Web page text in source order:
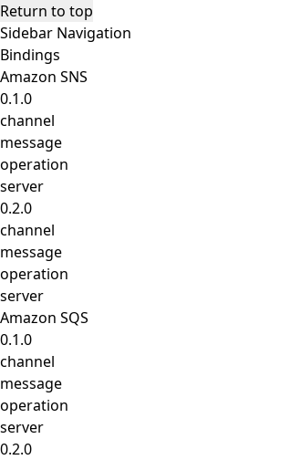
Return to top
Sidebar Navigation
Bindings
Amazon SNS
0.1.0
channel
message
operation
server
0.2.0
channel
message
operation
server
Amazon SQS
0.1.0
channel
message
operation
server
0.2.0